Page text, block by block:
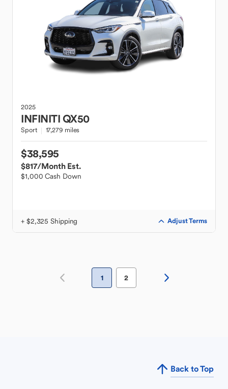
2025
INFINITIQX50
Sport 17,279 miles
$38,595
$817/Month Est.
$1,000 Cash Down
+ $2,325 Shipping Adjust Terms
1 2
Back to Top